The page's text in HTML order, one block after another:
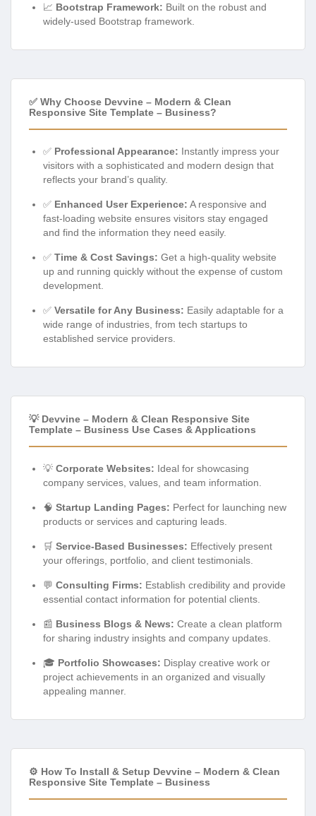
📈 Bootstrap Framework: Built on the robust and
widely-used Bootstrap framework.
✅ Why Choose Devvine – Modern & Clean
Responsive Site Template – Business?
✅ Professional Appearance: Instantly impress your
visitors with a sophisticated and modern design that
reflects your brand’s quality.
✅ Enhanced User Experience: A responsive and
fast-loading website ensures visitors stay engaged
and find the information they need easily.
✅ Time & Cost Savings: Get a high-quality website
up and running quickly without the expense of custom
development.
✅ Versatile for Any Business: Easily adaptable for a
wide range of industries, from tech startups to
established service providers.
💡 Devvine – Modern & Clean Responsive Site
Template – Business Use Cases & Applications
💡 Corporate Websites: Ideal for showcasing
company services, values, and team information.
🧠 Startup Landing Pages: Perfect for launching new
products or services and capturing leads.
🛒 Service-Based Businesses: Effectively present
your offerings, portfolio, and client testimonials.
💬 Consulting Firms: Establish credibility and provide
essential contact information for potential clients.
📰 Business Blogs & News: Create a clean platform
for sharing industry insights and company updates.
🎓 Portfolio Showcases: Display creative work or
project achievements in an organized and visually
appealing manner.
⚙️ How To Install & Setup Devvine – Modern & Clean
Responsive Site Template – Business